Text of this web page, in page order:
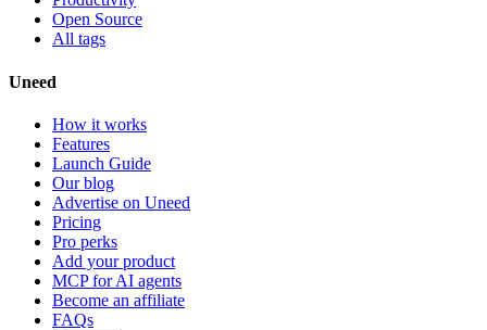
Open Source
All tags
Uneed
How it works
Features
Launch Guide
Our blog
Advertise on Uneed
Pricing
Pro perks
Add your product
MCP for AI agents
Become an affiliate
FAQs